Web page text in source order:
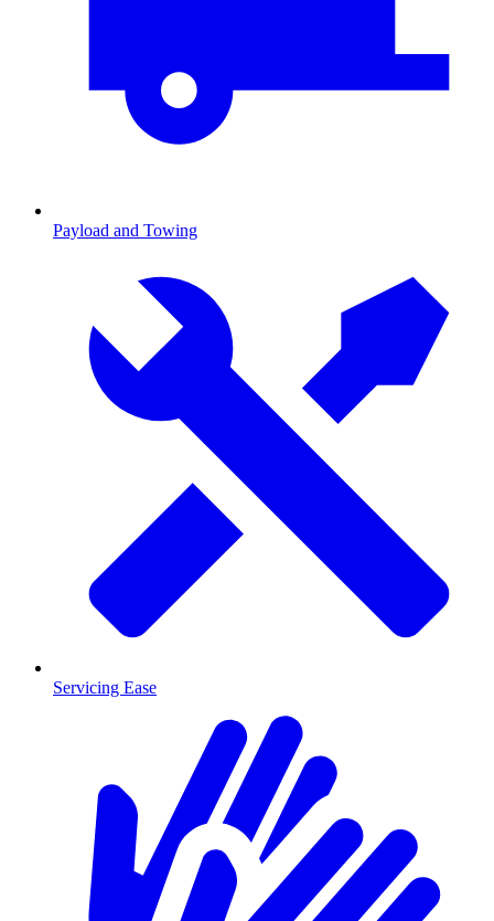
Payload and Towing
Servicing Ease